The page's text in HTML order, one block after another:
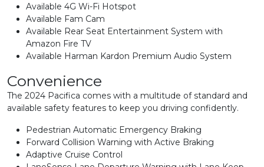
Available 4G Wi-Fi Hotspot
Available Fam Cam
Available Rear Seat Entertainment System with
Amazon Fire TV
Available Harman Kardon Premium Audio System
Convenience
The 2024 Pacifica comes with a multitude of standard and
available safety features to keep you driving confidently.
Pedestrian Automatic Emergency Braking
Forward Collision Warning with Active Braking
Adaptive Cruise Control